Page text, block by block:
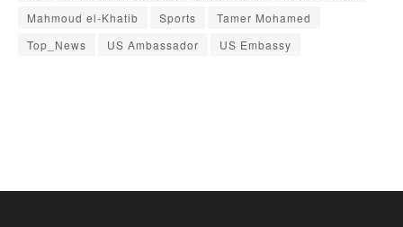
Mahmoud el-Khatib
Sports
Tamer Mohamed
Top_News
US Ambassador US Embassy